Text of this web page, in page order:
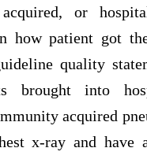
or
how patient got
quality
brought into
acquired
x-ray and have